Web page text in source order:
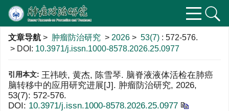
文章导航 > 肿瘤防治研究 > 2026 > 53(7) : 572-576.
> DOI: 10.3971/j.issn.1000-8578.2026.25.0977
引用本文: 王祎昳, 黄杰, 陈雪琴. 脑脊液液体活检在肺癌
脑转移中的应用研究进展[J]. 肿瘤防治研究, 2026,
53(7): 572-576.
DOI: 10.3971/j.issn.1000-8578.2026.25.0977